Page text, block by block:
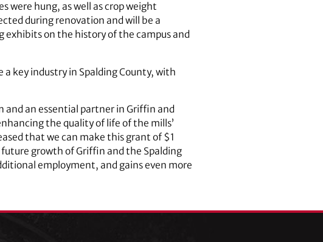
were hung, as well as crop weight
during renovation and will be a
on the history of the campus and
key industry in Spalding County, with
and an essential partner in Griffin and
the quality of life of the mills’
that we can make this grant of $1
growth of Griffin and the Spalding
employment, and gains even more